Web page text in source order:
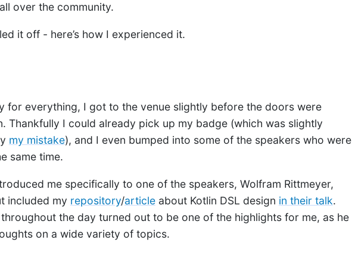
over the community.
it off - here’s how I experienced it.
for everything, I got to the venue slightly before the doors were
Thankfully I could already pick up my badge (which was slightly
my mistake), and I even bumped into some of the speakers who were
same time.
me specifically to one of the speakers, Wolfram Rittmeyer,
included my repository/articleabout Kotlin DSL design in their talk.
the day turned out to be one of the highlights for me, as he
on a wide variety of topics.